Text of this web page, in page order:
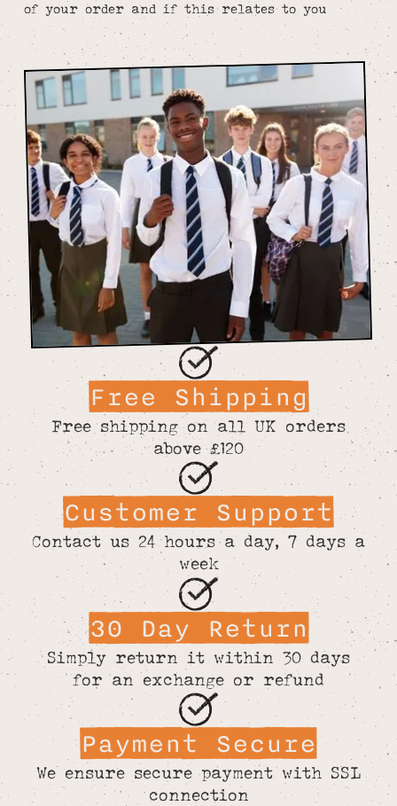
of your order and if this relates to you
Free Shipping
Free shipping on all UK orders
above £120
Customer Support
Contact us 24 hours a day, 7 days a
week
30 Day Return
Simply return it within 30 days
for an exchange or refund
Payment Secure
We ensure secure payment with SSL
connection